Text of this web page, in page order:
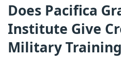
Does Pacifica
Institute Give
Military